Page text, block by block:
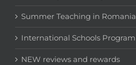
Summer Teaching in Romania
International Schools Program
NEW reviews and rewards